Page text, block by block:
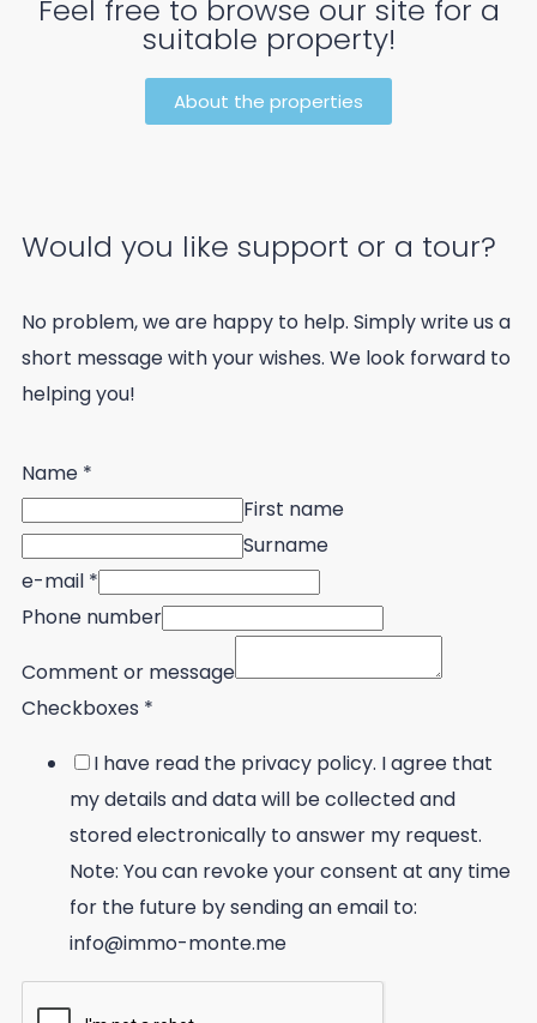
Feel free to browse our site for a
suitable property!
About the properties
Would you like support or a tour?
No problem, we are happy to help. Simply write us a
short message with your wishes. We look forward to
helping you!
Name *
First name
Surname
e-mail *
Phone number
Comment or message
Checkboxes *
I have read the privacy policy. I agree that
my details and data will be collected and
stored electronically to answer my request.
Note: You can revoke your consent at any time
for the future by sending an email to:
info@immo-monte.me